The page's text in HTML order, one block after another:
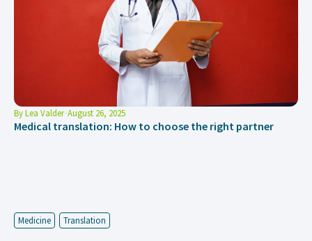
ByLea Valder August 26, 2025
Medical translation: How to choose the right partner
Medicine Translation